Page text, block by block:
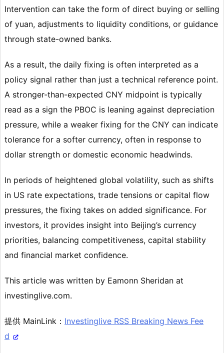
Intervention can take the form of direct buying or selling
of yuan, adjustments to liquidity conditions, or guidance
through state-owned banks.
As a result, the daily fixing is often interpreted as a
policy signal rather than just a technical reference point.
A stronger-than-expected CNY midpoint is typically
read as a sign the PBOC is leaning against depreciation
pressure, while a weaker fixing for the CNY can indicate
tolerance for a softer currency, often in response to
dollar strength or domestic economic headwinds.
In periods of heightened global volatility, such as shifts
in US rate expectations, trade tensions or capital flow
pressures, the fixing takes on added significance. For
investors, it provides insight into Beijing’s currency
priorities, balancing competitiveness, capital stability
and financial market confidence.
This article was written by Eamonn Sheridan at
investinglive.com.
提供 MainLink： Investinglive RSS Breaking News Fee
d